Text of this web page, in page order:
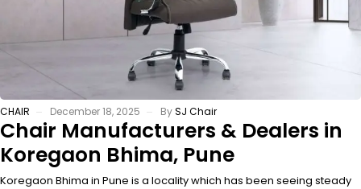
CHAIR December 18, 2025 BySJ Chair
Chair Manufacturers & Dealers in
Koregaon Bhima, Pune
Koregaon Bhima in Pune is a locality which has been seeing steady